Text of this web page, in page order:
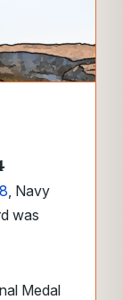
, Navy
was
Medal